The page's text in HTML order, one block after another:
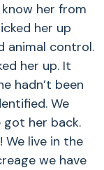
her from
her up
animal control.
her up. It
hadn’t been
We
her back.
We live in the
we have